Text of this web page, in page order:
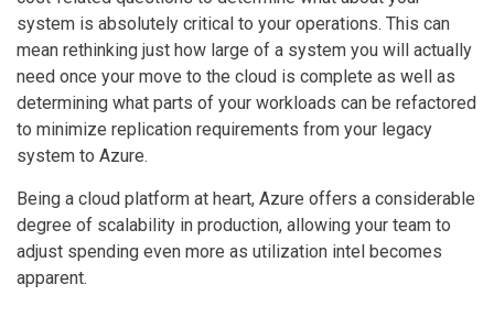
system is absolutely critical to your operations. This can
mean rethinking just how large of a system you will actually
need once your move to the cloud is complete as well as
determining what parts of your workloads can be refactored
to minimize replication requirements from your legacy
system to Azure.
Being a cloud platform at heart, Azure offers a considerable
degree of scalability in production, allowing your team to
adjust spending even more as utilization intel becomes
apparent.